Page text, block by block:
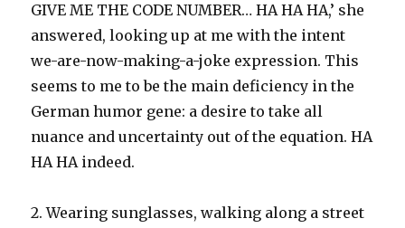
GIVE ME THE CODE NUMBER… HA HA HA,’ she
answered, looking up at me with the intent
we-are-now-making-a-joke expression. This
seems to me to be the main deficiency in the
German humor gene: a desire to take all
nuance and uncertainty out of the equation. HA
HA HA indeed.
2. Wearing sunglasses, walking along a street